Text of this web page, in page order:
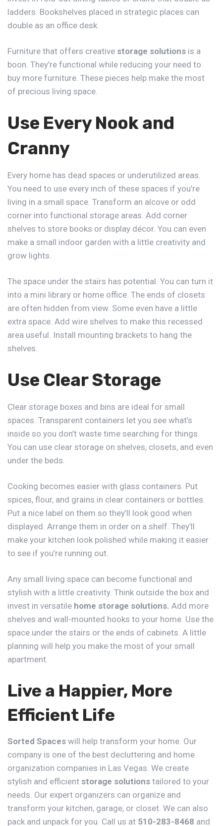
ladders. Bookshelves placed in strategic places can
double as an office desk.
Furniture that offers creative storage solutions is a
boon. They’re functional while reducing your need to
buy more furniture. These pieces help make the most
of precious living space.
Use Every Nook and
Cranny
Every home has dead spaces or underutilized areas.
You need to use every inch of these spaces if you’re
living in a small space. Transform an alcove or odd
corner into functional storage areas. Add corner
shelves to store books or display décor. You can even
make a small indoor garden with a little creativity and
grow lights.
The space under the stairs has potential. You can turn it
into a mini library or home office. The ends of closets
are often hidden from view. Some even have a little
extra space. Add wire shelves to make this recessed
area useful. Install mounting brackets to hang the
shelves.
Use Clear Storage
Clear storage boxes and bins are ideal for small
spaces. Transparent containers let you see what’s
inside so you don’t waste time searching for things.
You can use clear storage on shelves, closets, and even
under the beds.
Cooking becomes easier with glass containers. Put
spices, flour, and grains in clear containers or bottles.
Put a nice label on them so they’ll look good when
displayed. Arrange them in order on a shelf. They’ll
make your kitchen look polished while making it easier
to see if you’re running out.
Any small living space can become functional and
stylish with a little creativity. Think outside the box and
invest in versatile home storage solutions. Add more
shelves and wall-mounted hooks to your home. Use the
space under the stairs or the ends of cabinets. A little
planning will help you make the most of your small
apartment.
Live a Happier, More
Efficient Life
Sorted Spaces will help transform your home. Our
company is one of the best decluttering and home
organization companies in Las Vegas. We create
stylish and efficient storage solutions tailored to your
needs. Our expert organizers can organize and
transform your kitchen, garage, or closet. We can also
pack and unpack for you. Call us at 510-283-8468 and